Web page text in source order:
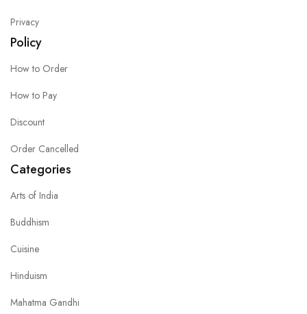
Privacy
Policy
How to Order
How to Pay
Discount
Order Cancelled
Categories
Arts of India
Buddhism
Cuisine
Hinduism
Mahatma Gandhi